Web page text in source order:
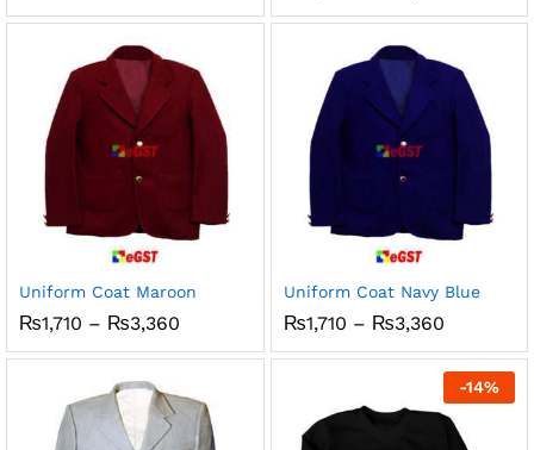
through
₨1,890
₨3,150
Uniform Coat Maroon
₨1,710 – ₨3,360
₨1,710
₨3,360
Uniform Coat Navy Blue
₨1,710 – ₨3,360Price
₨1,710
through
₨3,360
-14%